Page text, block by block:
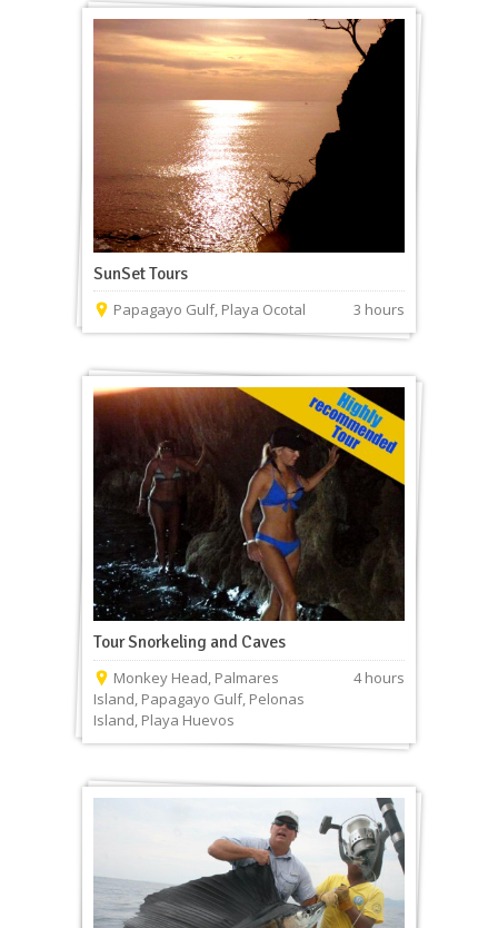
SunSet Tours
Papagayo Gulf, Playa Ocotal 3 hours
Tour Snorkeling and Caves
Monkey Head, Palmares
Island, Papagayo Gulf, Pelonas
Island, Playa Huevos
4 hours